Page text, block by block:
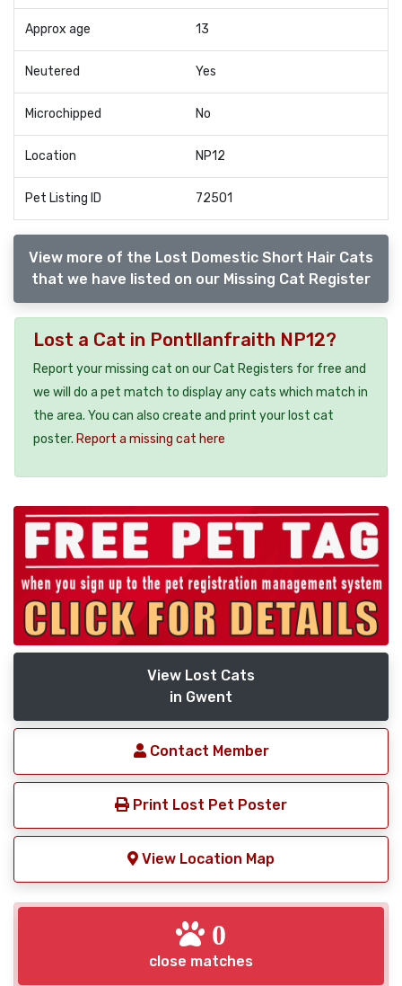
Approx age 13
Neutered Yes
Microchipped No
Location NP12
Pet Listing ID 72501
View more of the Lost Domestic Short Hair Cats
that we have listed on our Missing Cat Register
Lost a Cat in Pontllanfraith NP12?
Report your missing cat on our Cat Registers for free and
we will do a pet match to display any cats which match in
the area. You can also create and print your lost cat
poster. Report a missing cat here
View Lost Cats
in Gwent
Contact Member
Print Lost Pet Poster
View Location Map
0
close matches